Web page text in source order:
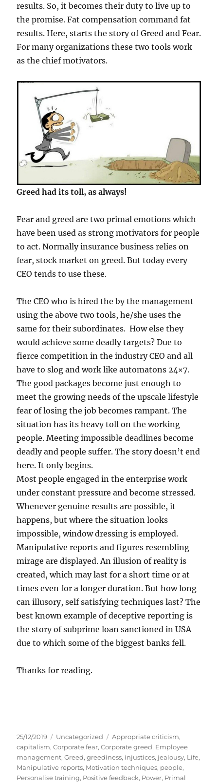
results. So, it becomes their duty to live up to
the promise. Fat compensation command fat
results. Here, starts the story of Greed and Fear.
For many organizations these two tools work
as the chief motivators.
Greed had its toll, as always!
Fear and greed are two primal emotions which
have been used as strong motivators for people
to act. Normally insurance business relies on
fear, stock market on greed. But today every
CEO tends to use these.
The CEO who is hired the by the management
using the above two tools, he/she uses the
same for their subordinates. How else they
would achieve some deadly targets? Due to
fierce competition in the industry CEO and all
have to slog and work like automatons 24×7.
The good packages become just enough to
meet the growing needs of the upscale lifestyle
fear of losing the job becomes rampant. The
situation has its heavy toll on the working
people. Meeting impossible deadlines become
deadly and people suffer. The story doesn’t end
here. It only begins.
Most people engaged in the enterprise work
under constant pressure and become stressed.
Whenever genuine results are possible, it
happens, but where the situation looks
impossible, window dressing is employed.
Manipulative reports and figures resembling
mirage are displayed. An illusion of reality is
created, which may last for a short time or at
times even for a longer duration. But how long
can illusory, self satisfying techniques last? The
best known example of deceptive reporting is
the story of subprime loan sanctioned in USA
due to which some of the biggest banks fell.
Thanks for reading.
P
o
s
t
e
25/12/2019
C
a
t
e
g
Uncategorized
T
a
g
s
Appropriate criticism,
capitalism,Corporate fear,Corporate greed, Employee
management,Greed,greediness, injustices, jealousy, Life,
Manipulative reports, Motivation techniques, people,
Personalise training, Positive feedback, Power, Primal